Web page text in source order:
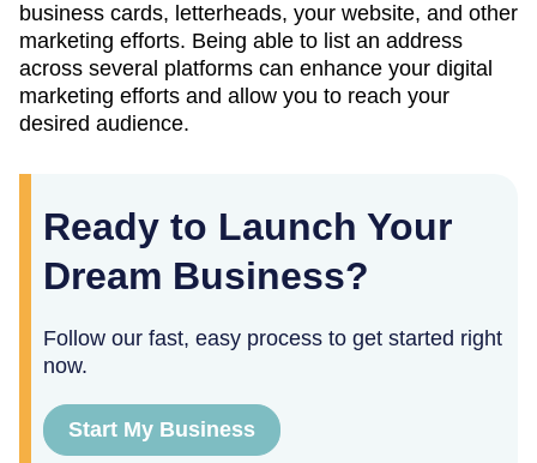
business cards, letterheads, your website, and other
marketing efforts. Being able to list an address
across several platforms can enhance your digital
marketing efforts and allow you to reach your
desired audience.
Ready to Launch Your
Dream Business?
Follow our fast, easy process to get started right
now.
Start My Business